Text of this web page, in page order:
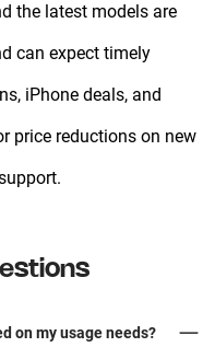
the latest models are
can expect timely
iPhone deals, and
price reductions on new
on my usage needs?